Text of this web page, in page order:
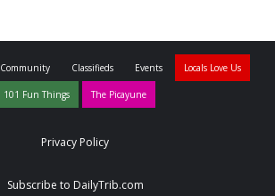
Community Classifieds Events Locals Love Us
101 Fun Things The Picayune
Privacy Policy
Subscribe to DailyTrib.com